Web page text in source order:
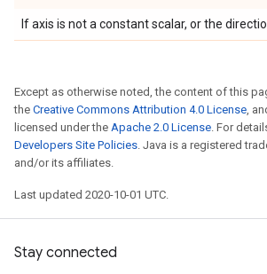
If axis is not a constant scalar, or the
Except as otherwise noted, the content of this
the Creative Commons Attribution 4.0 License,
licensed under the Apache 2.0 License. For
Developers Site Policies. Java is a registered
and/or its affiliates.
Last updated 2020-10-01 UTC.
Stay connected